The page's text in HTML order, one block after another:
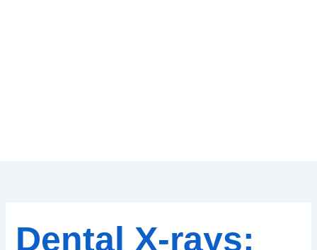
Dental X-rays: